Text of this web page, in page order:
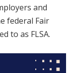
and
federal Fair
to as FLSA.